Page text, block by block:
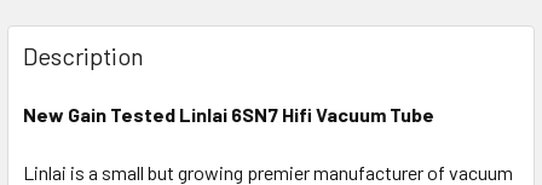
Description
New Gain Tested Linlai 6SN7 Hifi Vacuum Tube
Linlai is a small but growing premier manufacturer of vacuum